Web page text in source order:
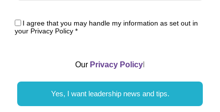
I agree that you may handle my information as set out in
your Privacy Policy *
Our Privacy Policy
Yes, I want leadership news and tips.